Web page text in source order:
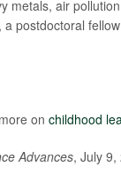
air
, a postdoctoral
on childhood
Advances, July 9,